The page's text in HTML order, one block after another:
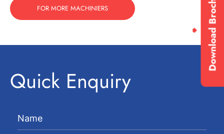
FOR MORE MACHINIERS
Quick Enquiry
Download Brochure